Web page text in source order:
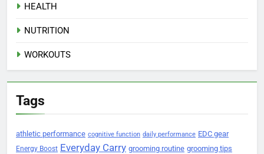
HEALTH
NUTRITION
WORKOUTS
Tags
athletic performance cognitive function daily performance EDC gear
Energy Boost Everyday Carry grooming routine grooming tips